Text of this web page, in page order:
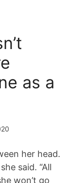
as a
her head.
said. “All
won’t go